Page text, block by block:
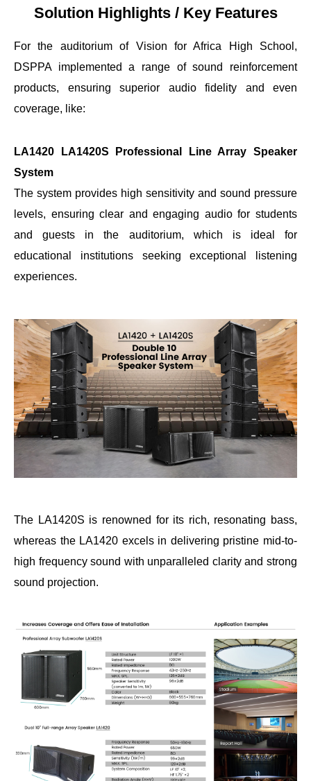
Solution Highlights / Key Features
For the auditorium of Vision for Africa High School,
DSPPA implemented a range of sound reinforcement
products, ensuring superior audio fidelity and even
coverage, like:
LA1420 LA1420S Professional Line Array Speaker
System
The system provides high sensitivity and sound pressure
levels, ensuring clear and engaging audio for students
and guests in the auditorium, which is ideal for
educational institutions seeking exceptional listening
experiences.
The LA1420S is renowned for its rich, resonating bass,
whereas the LA1420 excels in delivering pristine mid-to-
high frequency sound with unparalleled clarity and strong
sound projection.